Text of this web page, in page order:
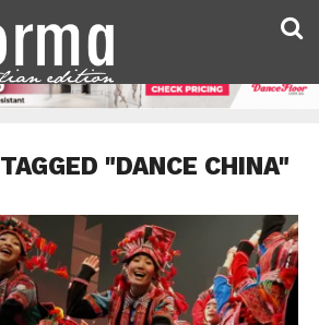
"DANCE CHINA"